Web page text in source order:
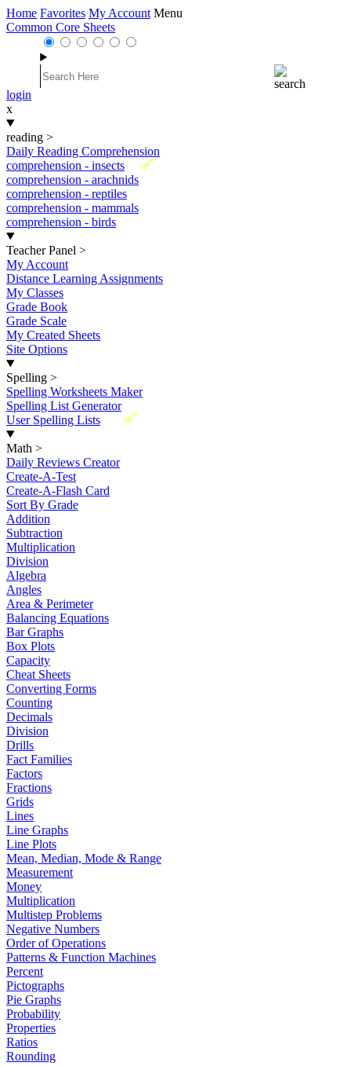
Home Favorites My Account Menu
Common Core Sheets
login
x
reading >
Daily Reading Comprehension
New
comprehension - insects
comprehension - arachnids
comprehension - reptiles
comprehension - mammals
comprehension - birds
Teacher Panel >
My Account
Distance Learning Assignments
My Classes
Grade Book
Grade Scale
My Created Sheets
Site Options
Spelling >
Spelling Worksheets Maker
Spelling List Generator
New
User Spelling Lists
Math >
Daily Reviews Creator
Create-A-Test
Create-A-Flash Card
Sort By Grade
Addition
Subtraction
Multiplication
Division
Algebra
Angles
Area & Perimeter
Balancing Equations
Bar Graphs
Box Plots
Capacity
Cheat Sheets
Converting Forms
Counting
Decimals
Division
Drills
Fact Families
Factors
Fractions
Grids
Lines
Line Graphs
Line Plots
Mean, Median, Mode & Range
Measurement
Money
Multiplication
Multistep Problems
Negative Numbers
Order of Operations
Patterns & Function Machines
Percent
Pictographs
Pie Graphs
Probability
Properties
Ratios
Rounding